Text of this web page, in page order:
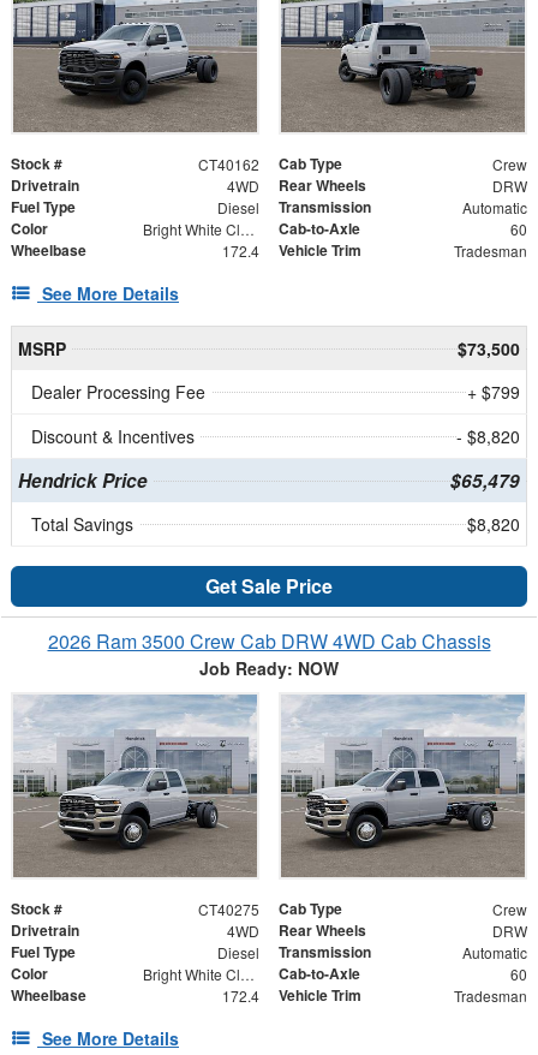
Stock # CT40162 Cab Type Crew
Drivetrain 4WD Rear Wheels DRW
Fuel Type Diesel Transmission Automatic
Color Bright White Clearcoat Cab-to-Axle 60
Wheelbase 172.4 Vehicle Trim Tradesman
See More Details
MSRP
$73,500
Dealer Processing Fee
+ $799
Discount & Incentives
- $8,820
Hendrick Price $65,479
Total Savings $8,820
Get Sale Price
2026 Ram 3500 Crew Cab DRW 4WD Cab Chassis
Job Ready: NOW
Stock # CT40275 Cab Type Crew
Drivetrain 4WD Rear Wheels DRW
Fuel Type Diesel Transmission Automatic
Color Bright White Clearcoat Cab-to-Axle 60
Wheelbase 172.4 Vehicle Trim Tradesman
See More Details